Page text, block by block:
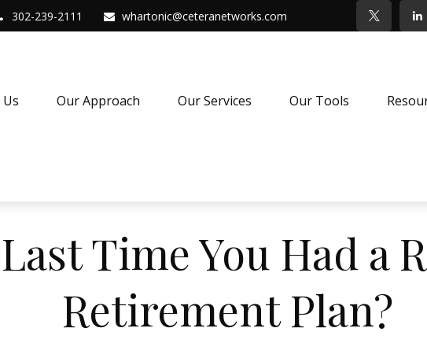
302-239-2111 whartonic@ceteranetworks.com
Our Approach Our Services Our Tools
Time You Had a
Retirement Plan?